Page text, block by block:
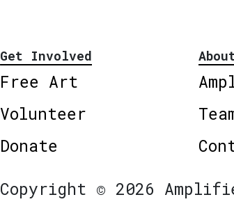
Get Involved
Free Art
Volunteer
Donate
Copyright © 2026